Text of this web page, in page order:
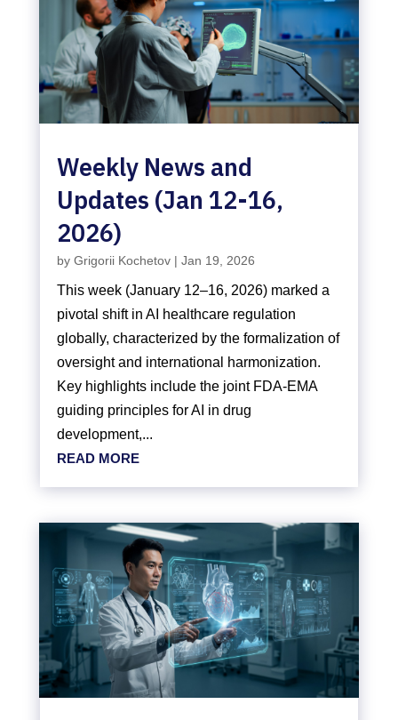
Weekly News and
Updates (Jan 12-16,
2026)
by Grigorii Kochetov| Jan 19, 2026
This week (January 12–16, 2026) marked a
pivotal shift in AI healthcare regulation
globally, characterized by the formalization of
oversight and international harmonization.
Key highlights include the joint FDA-EMA
guiding principles for AI in drug
development,...
READ MORE